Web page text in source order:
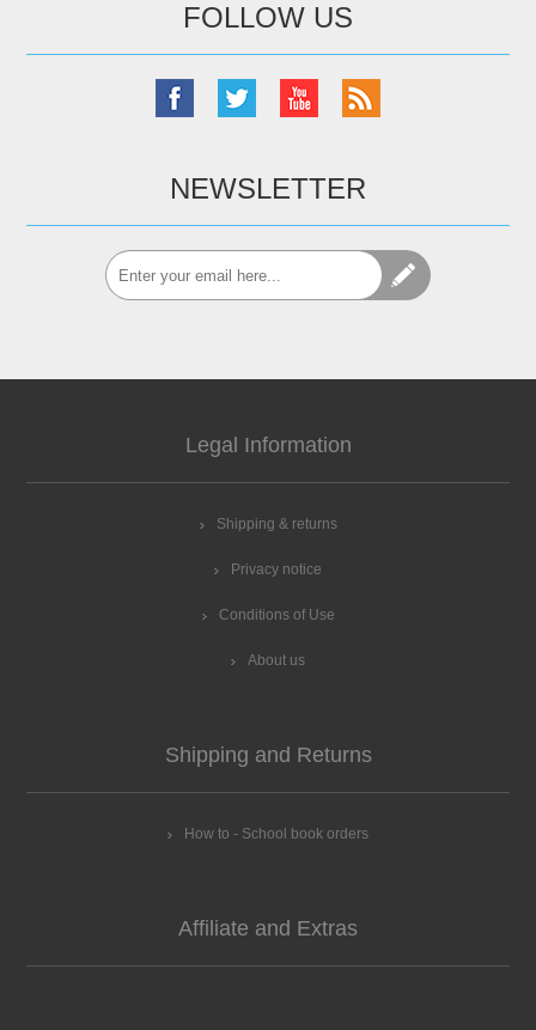
FOLLOW US
NEWSLETTER
Legal Information
Shipping & returns
Privacy notice
Conditions of Use
About us
Shipping and Returns
How to - School book orders
Affiliate and Extras